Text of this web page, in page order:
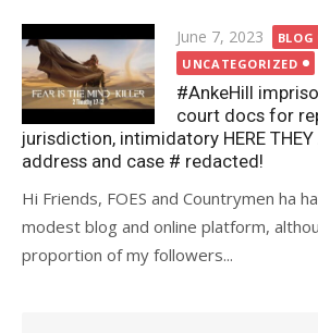
Posted
on
June 7, 2023
BLOG
UNCATEGORIZED
#AnkeHill
court docs for
jurisdiction, intimidatory HERE
address and case # redacted!
Hi Friends, FOES and Countrymen ha
modest blog and online platform,
proportion of my followers...